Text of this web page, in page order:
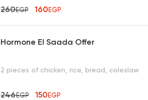
260EGP 160EGP
Hormone El Saada Offer
2 pieces of chicken, rice, bread, coleslaw
246EGP 150EGP